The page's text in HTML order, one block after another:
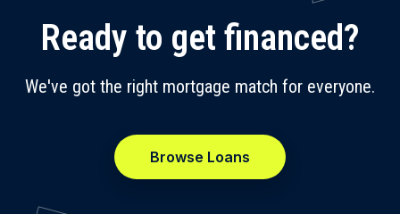
Ready to get financed?
We've got the right mortgage match for everyone.
Browse Loans